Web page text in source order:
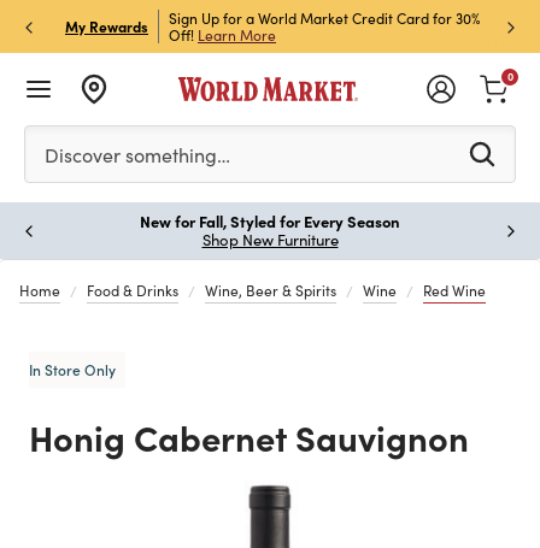
My Rewards
Store Pick Up! Code:
Sign Up for a World Market Credit Card for 30%
Off! Learn More
Sign
Join
Please enter at least 3 characters to see search
Discover something…
0
New for Fall, Styled for Every Season
Shop New Furniture
Home Food & Drinks Wine, Beer & Spirits Wine Red Wine
In Store Only
Honig Cabernet Sauvignon